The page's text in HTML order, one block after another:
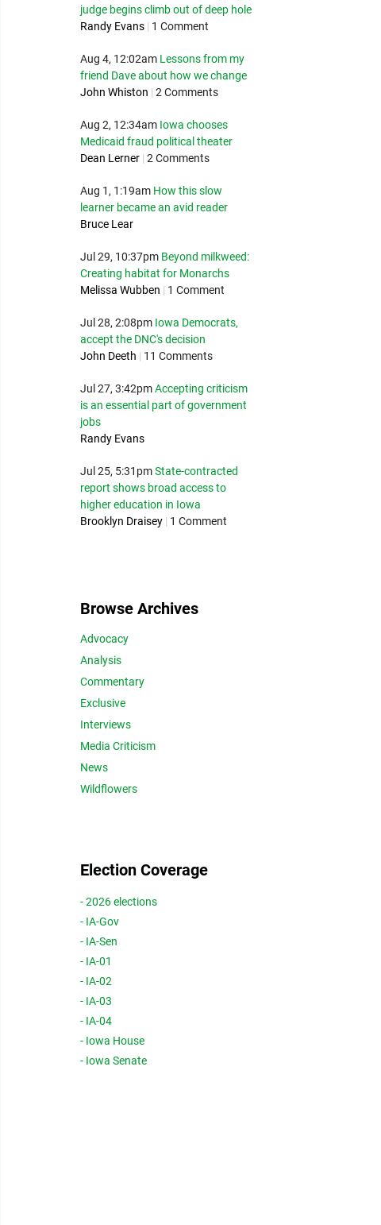
judge begins climb out of deep hole
Randy Evans | 1 Comment
Aug 4, 12:02am Lessons from my
friend Dave about how we change
John Whiston | 2 Comments
Aug 2, 12:34am Iowa chooses
Medicaid fraud political theater
Dean Lerner | 2 Comments
Aug 1, 1:19am How this slow
learner became an avid reader
Bruce Lear
Jul 29, 10:37pm Beyond milkweed:
Creating habitat for Monarchs
Melissa Wubben | 1 Comment
Jul 28, 2:08pm Iowa Democrats,
accept the DNC's decision
John Deeth | 11 Comments
Jul 27, 3:42pm Accepting criticism
is an essential part of government
jobs
Randy Evans
Jul 25, 5:31pm State-contracted
report shows broad access to
higher education in Iowa
Brooklyn Draisey | 1 Comment
Browse Archives
Advocacy
Analysis
Commentary
Exclusive
Interviews
Media Criticism
News
Wildflowers
Election Coverage
- 2026 elections
- IA-Gov
- IA-Sen
- IA-01
- IA-02
- IA-03
- IA-04
- Iowa House
- Iowa Senate